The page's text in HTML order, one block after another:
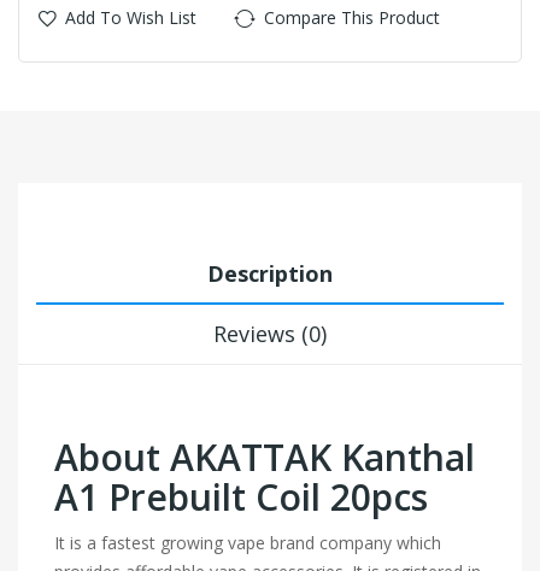
Add To Wish List Compare This Product
Description
Reviews (0)
About AKATTAK Kanthal
A1 Prebuilt Coil 20pcs
It is a fastest growing vape brand company which